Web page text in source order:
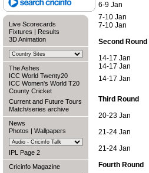
Live Scorecards
Fixtures | Results
3D Animation
The Ashes
ICC World Twenty20
ICC Women's World T20
County Cricket
Current and Future Tours
Match/series archive
News
Photos | Wallpapers
IPL Page 2
Cricinfo Magazine
6-9 Jan
7-10 Jan
7-10 Jan
Second Round
14-17 Jan
14-17 Jan
14-17 Jan
Third Round
20-23 Jan
21-24 Jan
21-24 Jan
Fourth Round